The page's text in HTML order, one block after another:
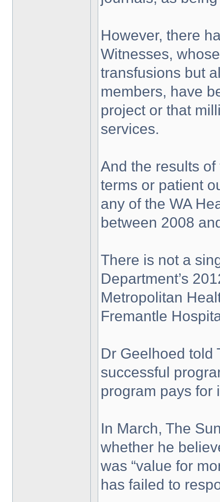
However, there
Witnesses,
transfusions but
members, have
project or that
services.
And the results
terms or patient
any of the WA
between 2008
There is not a
Department’s
Metropolitan
Fremantle
Dr Geelhoed told
successful
program pays for
In March, The
whether he
was “value for
has failed to